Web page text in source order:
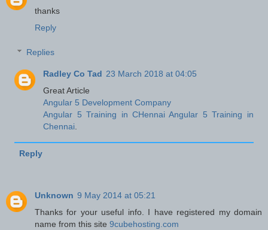
thanks
Reply
Replies
Radley Co Tad 23 March 2018 at 04:05
Great Article
Angular 5 Development Company
Angular 5 Training in CHennai Angular 5 Training in
Chennai
Reply
Unknown 9 May 2014 at 05:21
Thanks for your useful info. I have registered my domain
name from this site 9cubehosting.com